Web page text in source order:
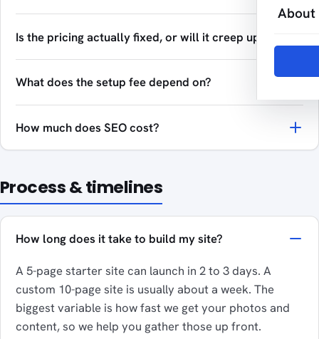
About
Is the pricing actually fixed, or will it creep up?
What does the setup fee depend on?
How much does SEO cost?
Process & timelines
How long does it take to build my site?
A 5-page starter site can launch in 2 to 3 days. A
custom 10-page site is usually about a week. The
biggest variable is how fast we get your photos and
content, so we help you gather those up front.